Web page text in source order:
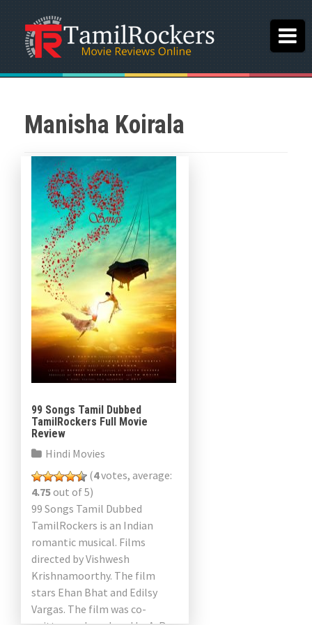
Manisha Koirala
99 Songs Tamil Dubbed
TamilRockers Full Movie
Review
Hindi Movies
(4votes, average:
4.75out of 5)
99 Songs Tamil Dubbed
TamilRockers is an Indian
romantic musical. Films
directed by Vishwesh
Krishnamoorthy. The film
stars Ehan Bhat and Edilsy
Vargas. The film was co-